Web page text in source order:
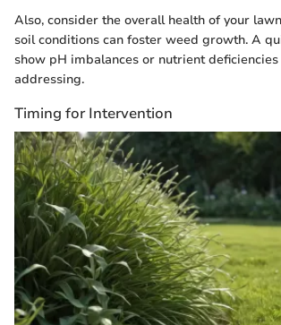
Also, consider the overall health of your
soil conditions can foster weed growth. A
show pH imbalances or nutrient
addressing.
Timing for Intervention